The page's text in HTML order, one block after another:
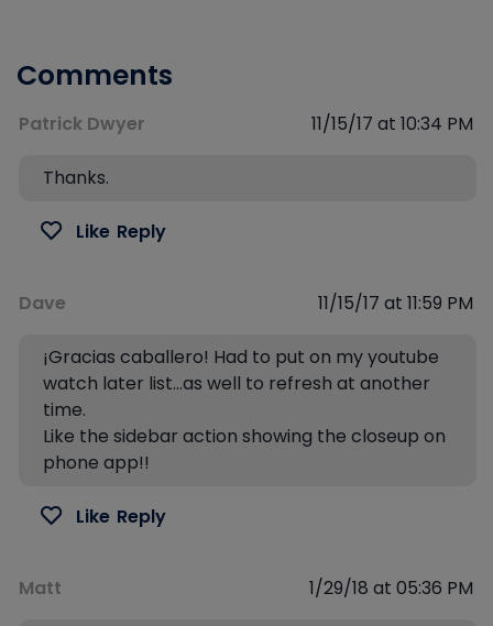
Comments
Patrick Dwyer 11/15/17 at 10:34 PM
Thanks.
Like Reply
Dave 11/15/17 at 11:59 PM
¡Gracias caballero! Had to put on my youtube
watch later list…as well to refresh at another
time.
Like the sidebar action showing the closeup on
phone app!!
Like Reply
Matt 1/29/18 at 05:36 PM